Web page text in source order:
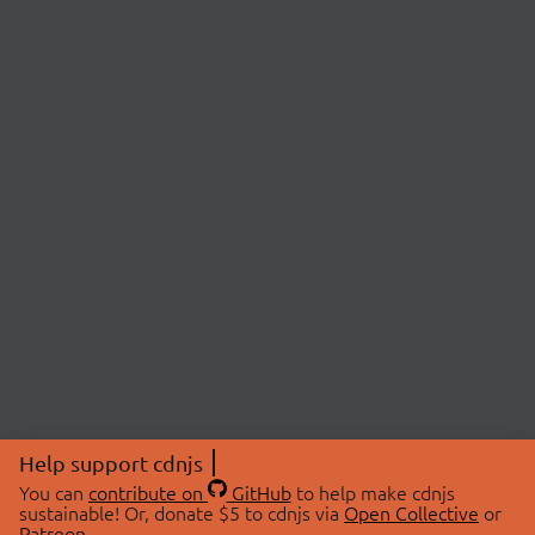
Help support cdnjs
You can contribute on GitHubto help make cdnjs
sustainable! Or, donate $5 to cdnjs via Open Collective or